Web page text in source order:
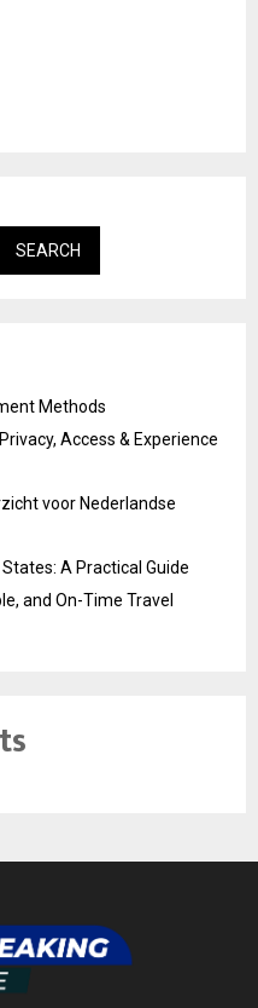
SEARCH
Methods
Access & Experience
voor Nederlandse
A Practical Guide
and On-Time Travel